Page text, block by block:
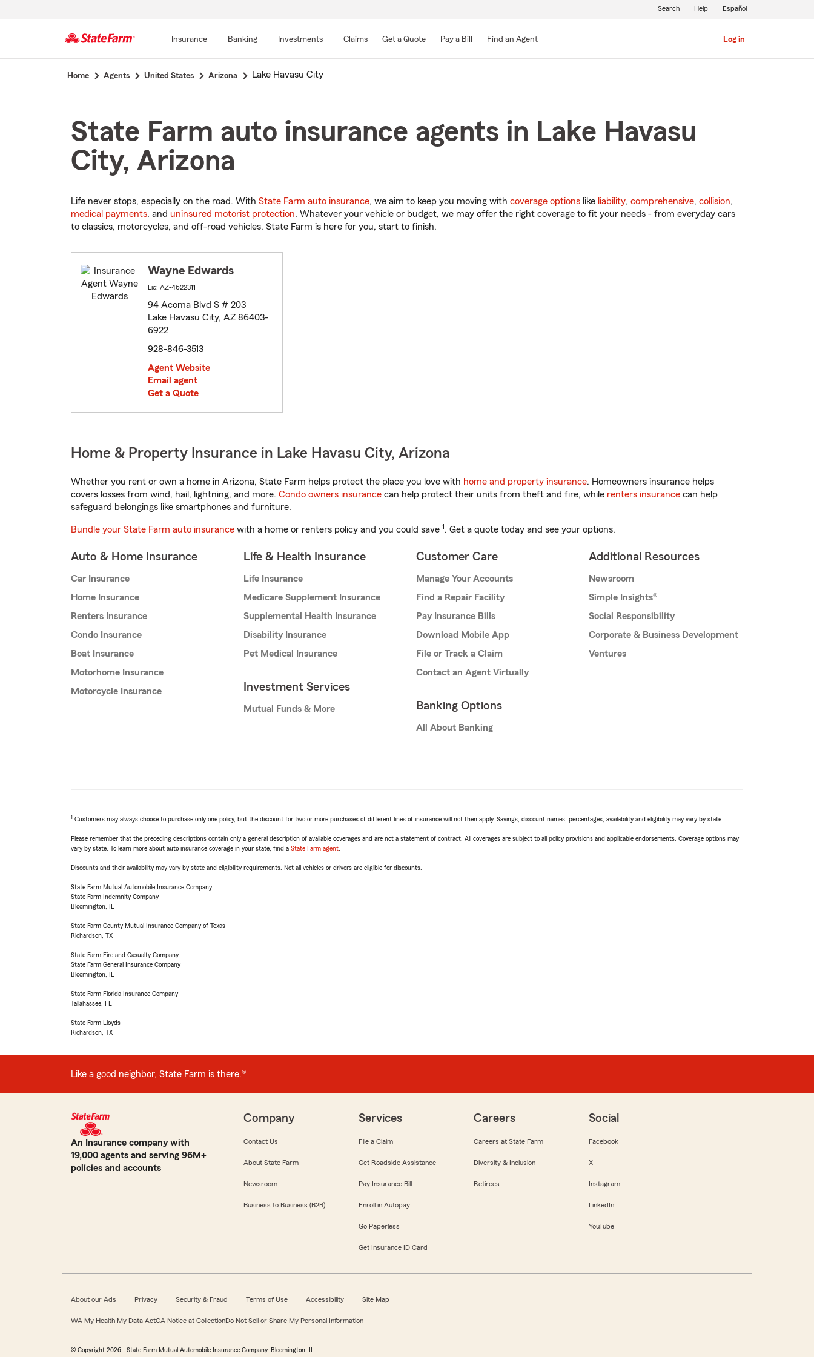
Main
Insurance Banking Investments Claims Get a Quote Pay a Bill Find an Agent Log in
Search Help Español
Home Agents United States Arizona Lake Havasu City
State Farm auto insurance agents in Lake Havasu
City, Arizona
Life never stops, especially on the road. With State Farm auto insurance, we aim to keep you moving with coverage options like liability, comprehensive, collision,
medical payments, and uninsured motorist protection. Whatever your vehicle or budget, we may offer the right coverage to fit your needs - from everyday cars
to classics, motorcycles, and off-road vehicles. State Farm is here for you, start to finish.
Wayne Edwards
Lic: AZ-4622311
94 Acoma Blvd S # 203
Lake Havasu City, AZ 86403-
6922
928-846-3513
Agent Website
Email agent
Get a Quote
Home & Property Insurance in Lake Havasu City, Arizona
Whether you rent or own a home in Arizona, State Farm helps protect the place you love with home and property insurance. Homeowners insurance helps
covers losses from wind, hail, lightning, and more. Condo owners insurance can help protect their units from theft and fire, while renters insurance can help
safeguard belongings like smartphones and furniture.
Bundle your State Farm auto insurance with a home or renters policy and you could save 1. Get a quote today and see your options.
Auto & Home Insurance
Car Insurance
Home Insurance
Renters Insurance
Condo Insurance
Boat Insurance
Motorhome Insurance
Motorcycle Insurance
Life & Health Insurance
Life Insurance
Medicare Supplement Insurance
Supplemental Health Insurance
Disability Insurance
Pet Medical Insurance
Investment Services
Mutual Funds & More
Customer Care
Manage Your Accounts
Find a Repair Facility
Pay Insurance Bills
Download Mobile App
File or Track a Claim
Contact an Agent Virtually
Banking Options
All About Banking
Additional Resources
Newsroom
Simple Insights®
Social Responsibility
Corporate & Business Development
Ventures
1 Customers may always choose to purchase only one policy, but the discount for two or more purchases of different lines of insurance will not then apply. Savings, discount names, percentages, availability and eligibility may vary by state.
Please remember that the preceding descriptions contain only a general description of available coverages and are not a statement of contract. All coverages are subject to all policy provisions and applicable endorsements. Coverage options may
vary by state. To learn more about auto insurance coverage in your state, find a State Farm agent
Discounts and their availability may vary by state and eligibility requirements. Not all vehicles or drivers are eligible for discounts.
State Farm Mutual Automobile Insurance Company
State Farm Indemnity Company
Bloomington, IL
State Farm County Mutual Insurance Company of Texas
Richardson, TX
State Farm Fire and Casualty Company
State Farm General Insurance Company
Bloomington, IL
State Farm Florida Insurance Company
Tallahassee, FL
State Farm Lloyds
Richardson, TX
Like a good neighbor, State Farm is there.®
An Insurance company with
19,000 agents and serving 96M+
policies and accounts
Company
Contact Us
About State Farm
Newsroom
Business to Business (B2B)
Services
File a Claim
Get Roadside Assistance
Pay Insurance Bill
Enroll in Autopay
Go Paperless
Get Insurance ID Card
Careers
Careers at State Farm
Diversity & Inclusion
Retirees
Social
Facebook
X
Instagram
LinkedIn
YouTube
About our Ads Privacy Security & Fraud Terms of Use Accessibility Site Map
WA My Health My Data ActCA Notice at CollectionDo Not Sell or Share My Personal Information
© Copyright 2026 , State Farm Mutual Automobile Insurance Company, Bloomington, IL